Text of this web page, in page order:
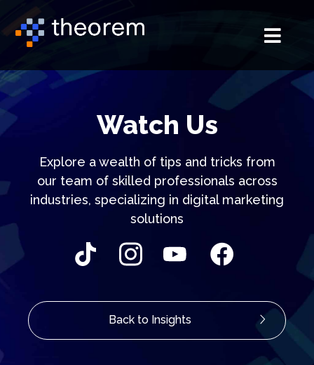
Watch Us
Explore a wealth of tips and tricks from
our team of skilled professionals across
industries, specializing in digital marketing
solutions
Back to Insights